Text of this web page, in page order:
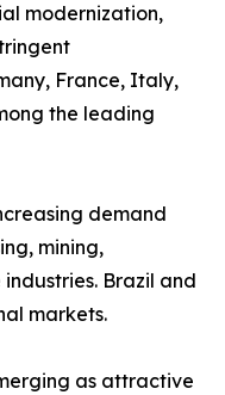
modernization,
France, Italy,
the leading
demand
mining,
Brazil and
markets.
as attractive